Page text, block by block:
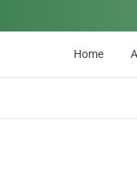
Home